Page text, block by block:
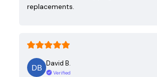
replacements.
David B.
Verified